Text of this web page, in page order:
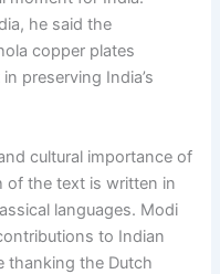
he said the
copper plates
preserving India’s
cultural importance of
of the text is written in
languages. Modi
to Indian
thanking the Dutch